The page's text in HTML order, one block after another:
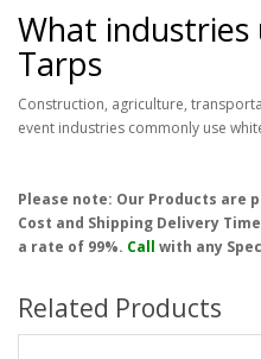
What industries
Tarps
Construction, agriculture,
event industries commonly use
Please note: Our Products are
Cost and Shipping Delivery
a rate of 99%. Call with any
Related Products